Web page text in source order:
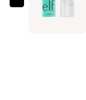
$11.00
e.l.f.